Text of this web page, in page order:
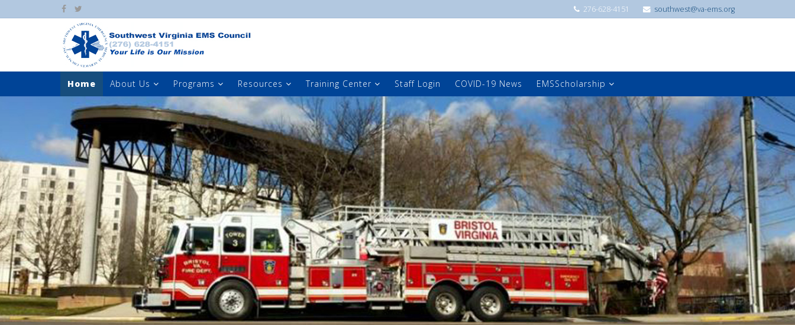
276-628-4151 southwest@va-ems.org
Home About Us Programs Resources Training Center Staff Login COVID-19 News EMSScholarship